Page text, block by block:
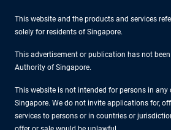
This website and the products and services
solely for residents of Singapore.
This advertisement or publication has not
Authority of Singapore.
This website is not intended for persons in any
Singapore. We do not invite applications for,
services to persons or in countries or